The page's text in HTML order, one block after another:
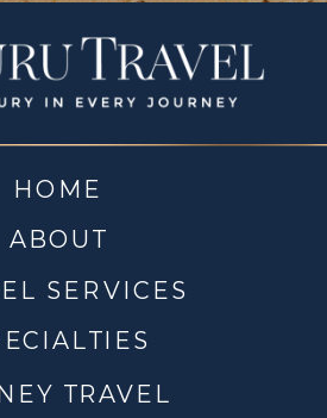
TRAVEL
SERVICES
ABOUT
HOME